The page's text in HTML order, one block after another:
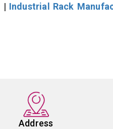
| Industrial Rack
Address